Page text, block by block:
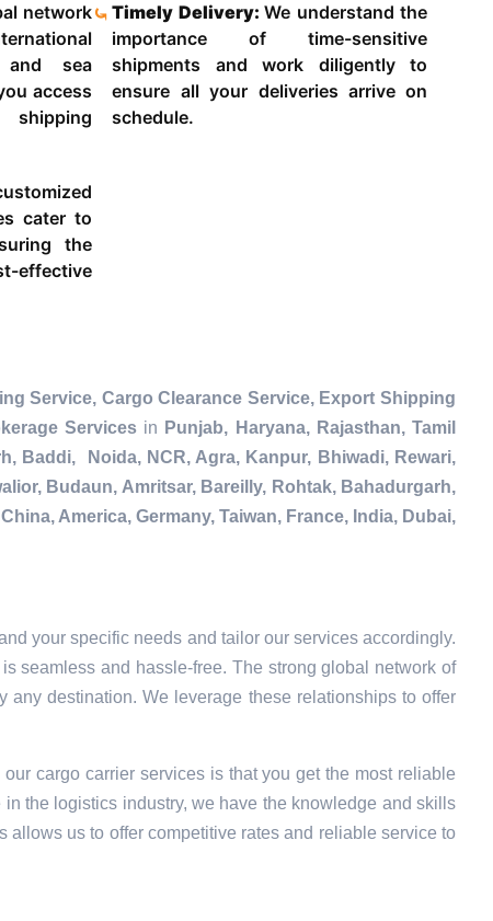
network
sea
access
Timely Delivery:We understand the
importance of time-sensitive
shipments and work diligently to
ensure all your deliveries arrive on
schedule.
cater to
the
effective
Service, Cargo Clearance Service, Export Shipping
Servicesin Punjab, Haryana, Rajasthan, Tamil
Baddi, Noida, NCR, Agra, Kanpur, Bhiwadi, Rewari,
Budaun, Amritsar, Bareilly, Rohtak, Bahadurgarh,
America, Germany, Taiwan, France, India, Dubai,
your specific needs and tailor our services accordingly.
seamless and hassle-free. The strong global network of
destination. We leverage these relationships to offer
cargo carrier services is that you get the most reliable
the logistics industry, we have the knowledge and skills
us to offer competitive rates and reliable service to